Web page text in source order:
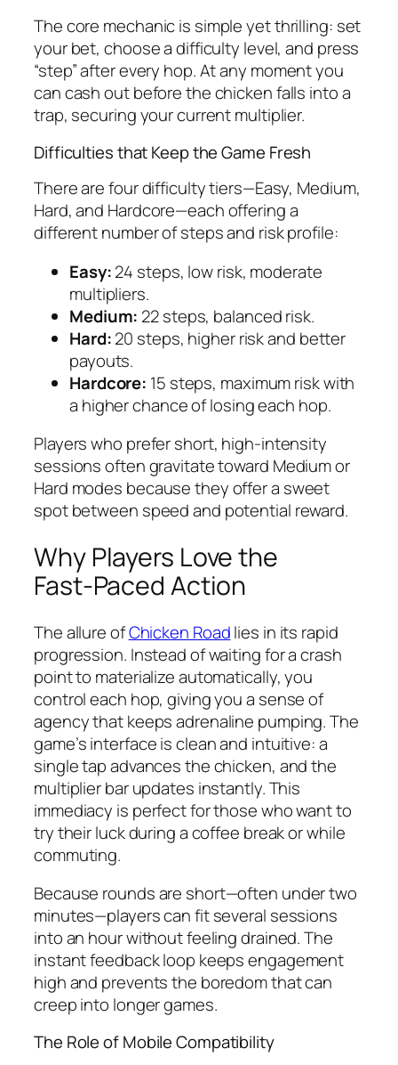
The core mechanic is simple yet thrilling: set
your bet, choose a difficulty level, and press
“step” after every hop. At any moment you
can cash out before the chicken falls into a
trap, securing your current multiplier.
Difficulties that Keep the Game Fresh
There are four difficulty tiers—Easy, Medium,
Hard, and Hardcore—each offering a
different number of steps and risk profile:
Easy:24 steps, low risk, moderate
multipliers.
Medium: 22 steps, balanced risk.
Hard:20 steps, higher risk and better
payouts.
Hardcore: 15 steps, maximum risk with
a higher chance of losing each hop.
Players who prefer short, high‑intensity
sessions often gravitate toward Medium or
Hard modes because they offer a sweet
spot between speed and potential reward.
Why Players Love the
Fast‑Paced Action
The allure ofChicken Roadlies in its rapid
progression. Instead of waiting for a crash
point to materialize automatically, you
control each hop, giving you a sense of
agency that keeps adrenaline pumping. The
game’s interface is clean and intuitive: a
single tap advances the chicken, and the
multiplier bar updates instantly. This
immediacy is perfect for those who want to
try their luck during a coffee break or while
commuting.
Because rounds are short—often under two
minutes—players can fit several sessions
into an hour without feeling drained. The
instant feedback loop keeps engagement
high and prevents the boredom that can
creep into longer games.
The Role of Mobile Compatibility